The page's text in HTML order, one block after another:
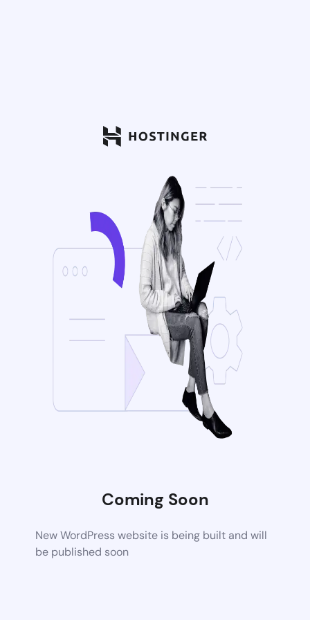
Coming Soon
New WordPress website is being built and will
be published soon